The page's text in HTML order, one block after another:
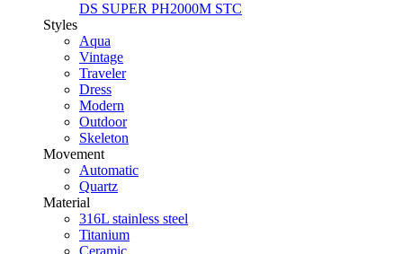
DS SUPER PH2000M STC
Styles
Aqua
Vintage
Traveler
Dress
Modern
Outdoor
Skeleton
Movement
Automatic
Quartz
Material
316L stainless steel
Titanium